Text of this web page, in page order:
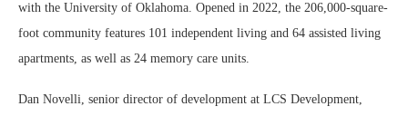
with the University of Oklahoma. Opened in 2022, the 206,000-square-
foot community features 101 independent living and 64 assisted living
apartments, as well as 24 memory care units.
Dan Novelli, senior director of development at LCS Development,